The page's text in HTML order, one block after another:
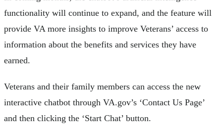
functionality will continue to expand, and the feature will
provide VA more insights to improve Veterans’ access to
information about the benefits and services they have
earned.
Veterans and their family members can access the new
interactive chatbot through VA.gov’s ‘Contact Us Page’
and then clicking the ‘Start Chat’ button.